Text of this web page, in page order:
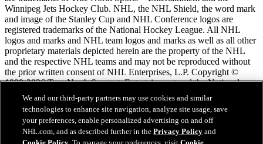
Winnipeg Jets Hockey Club. NHL, the NHL Shield, the word mark
and image of the Stanley Cup and NHL Conference logos are
registered trademarks of the National Hockey League. All NHL
logos and marks and NHL team logos and marks as well as all other
proprietary materials depicted herein are the property of the NHL
and the respective NHL teams and may not be reproduced without
the prior written consent of NHL Enterprises, L.P. Copyright ©
1999-2026 True North Sports + Entertainment and the National
Hockey League. All Rights Reserved.
NHL.com Terms of Service
NHL.com Privacy Policy
We and our third-party partners may use cookies and similar
technologies to enhance site navigation, analyze site usage, save
your preferences, enable personalized advertising on and off
NHL.com, and as described further in thePrivacy Policy and